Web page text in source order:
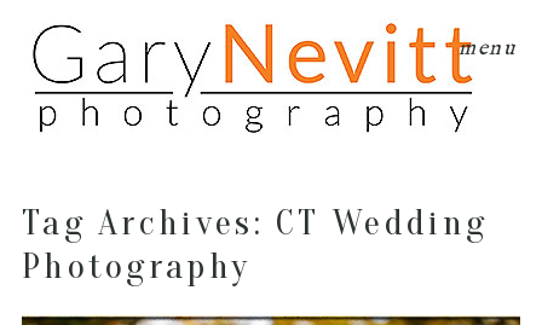
menu
Tag Archives: CT Wedding
Photography